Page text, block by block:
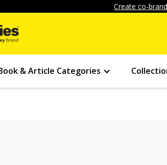
Create co-
& Article Categories